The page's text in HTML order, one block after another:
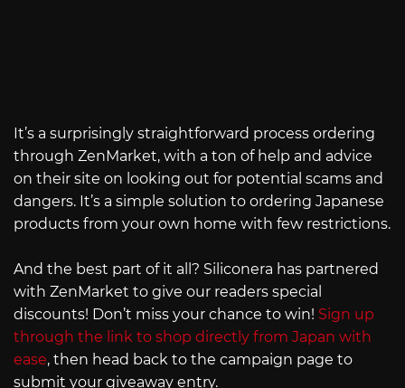
It’s a surprisingly straightforward process ordering
through ZenMarket, with a ton of help and advice
on their site on looking out for potential scams and
dangers. It’s a simple solution to ordering Japanese
products from your own home with few restrictions.
And the best part of it all? Siliconera has partnered
with ZenMarket to give our readers special
discounts! Don’t miss your chance to win! Sign up
through the link to shop directly from Japan with
ease, then head back to the campaign page to
submit your giveaway entry.